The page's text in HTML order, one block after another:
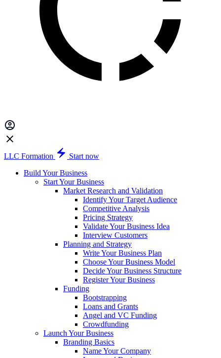
LLC Formation
Start now
Build Your Business
Start Your Business
Market Research and Validation
Identify Your Target Audience
Competitive Analysis
Pricing Strategy
Validate Your Business Idea
Interview Customers
Planning and Strategy
Write Your Business Plan
Choose Your Business Model
Decide Your Business Structure
Register Your Business
Funding
Bootstrapping
Loans and Grants
Angel and VC Funding
Crowdfunding
Launch Your Business
Branding Basics
Name Your Company